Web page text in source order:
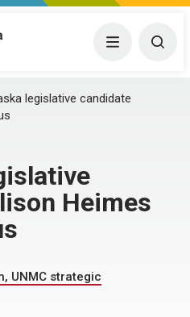
Center Menu
legislative candidate
Heimes
UNMC strategic